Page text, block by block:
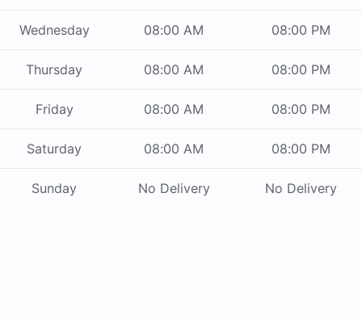
Wednesday 08:00 AM 08:00 PM
Thursday 08:00 AM 08:00 PM
Friday 08:00 AM 08:00 PM
Saturday 08:00 AM 08:00 PM
Sunday No Delivery No Delivery